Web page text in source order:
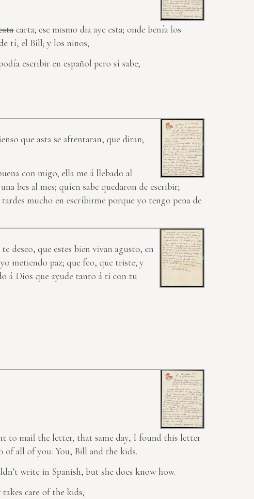
carta; ese mismo dia aye esta; onde benía los
tí, el Bill; y los niños;
escribir en español pero sí sabe;
que asta se afrentaran, que diran;
con migo; ella me á llebado al
bes al mes; quíen sabe quedaron de escribir;
mucho en escríbirme porque yo tengo pena de
deseo, que estes bien vivan agusto, en
metiendo paz; que feo, que triste; y
á Dios que ayude tanto á ti con tu
to mail the letter, that same day, I found this letter
all of you: You, Bill and the kids.
write in Spanish, but she does know how.
care of the kids;